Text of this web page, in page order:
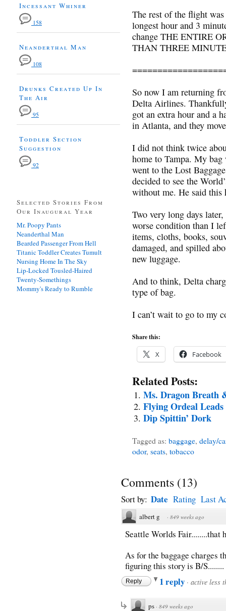
The rest of the flight
longest hour and 3
change THE ENTIRE
THAN THREE
So now I am returning
Delta Airlines.
got an extra hour and a
in Atlanta, and they
I did not think twice
home to Tampa. My
went to the Lost
decided to see the
without me. He said this
Two very long days
worse condition than I
items, cloths, books,
damaged, and spilled
new luggage.
And to think, Delta
type of bag.
I can’t wait to go to my
Share this:
X Facebook
Related Posts:
Ms. Dragon Breath
Flying Ordeal
Dip Spittin’ Dork
Tagged as: baggage, delay/
odor, seats, tobacco
Comments (13)
Sort by: Date Rating Last
albert g · 849 weeks ago
Seattle Worlds Fair........that
As for the baggage charges
figuring this story is B/S........
Reply 1 reply · active less
ps · 849 weeks ago
Incessant Whiner
158
Neanderthal Man
108
Drunks Created Up In
The Air
95
Toddler Section
Suggestion
92
Selected Stories From
Our Inaugural Year
Mr. Poopy Pants
Neanderthal Man
Bearded Passenger From Hell
Titanic Toddler Creates Tumult
Nursing Home In The Sky
Lip-Locked Tousled-Haired
Twenty-Somethings
Mommy's Ready to Rumble